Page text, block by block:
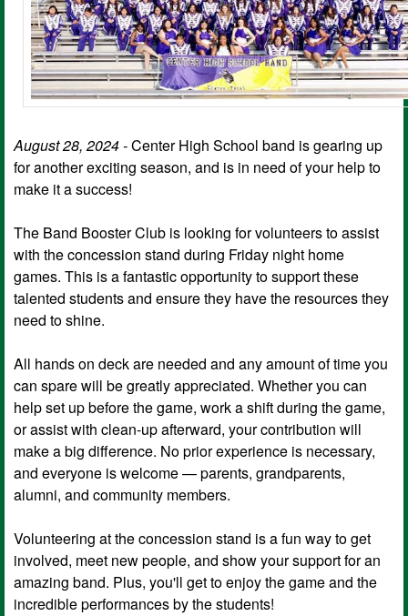
August 28, 2024 -Center High School band is gearing up
for another exciting season, and is in need of your help to
make it a success!
The Band Booster Club is looking for volunteers to assist
with the concession stand during Friday night home
games. This is a fantastic opportunity to support these
talented students and ensure they have the resources they
need to shine.
All hands on deck are needed and any amount of time you
can spare will be greatly appreciated. Whether you can
help set up before the game, work a shift during the game,
or assist with clean-up afterward, your contribution will
make a big difference. No prior experience is necessary,
and everyone is welcome — parents, grandparents,
alumni, and community members.
Volunteering at the concession stand is a fun way to get
involved, meet new people, and show your support for an
amazing band. Plus, you'll get to enjoy the game and the
incredible performances by the students!